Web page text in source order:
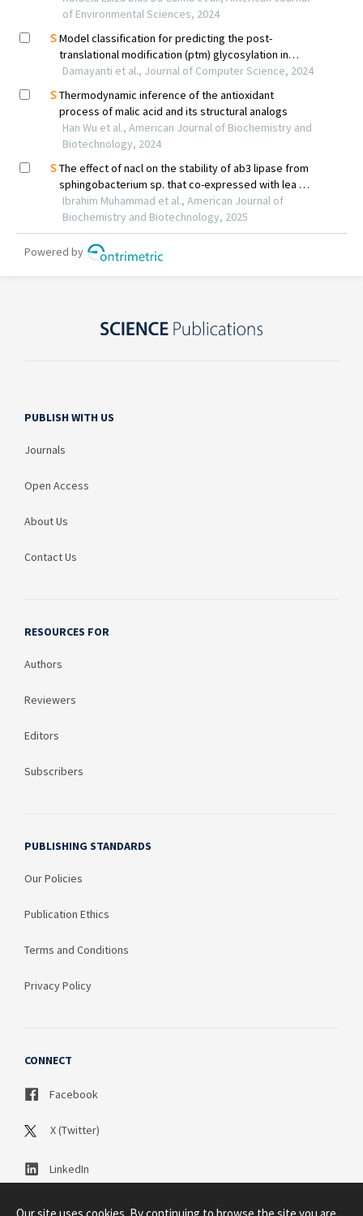
PUBLISH WITH US
Journals
Open Access
About Us
Contact Us
RESOURCES FOR
Authors
Reviewers
Editors
Subscribers
PUBLISHING STANDARDS
Our Policies
Publication Ethics
Terms and Conditions
Privacy Policy
CONNECT
Facebook
X (Twitter)
LinkedIn